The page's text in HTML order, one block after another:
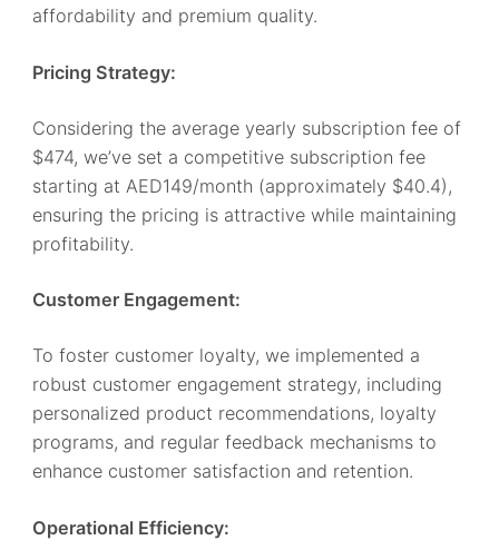
affordability and premium quality.
Pricing Strategy:
Considering the average yearly subscription fee of
$474, we’ve set a competitive subscription fee
starting at AED149/month (approximately $40.4),
ensuring the pricing is attractive while maintaining
profitability.
Customer Engagement:
To foster customer loyalty, we implemented a
robust customer engagement strategy, including
personalized product recommendations, loyalty
programs, and regular feedback mechanisms to
enhance customer satisfaction and retention.
Operational Efficiency: